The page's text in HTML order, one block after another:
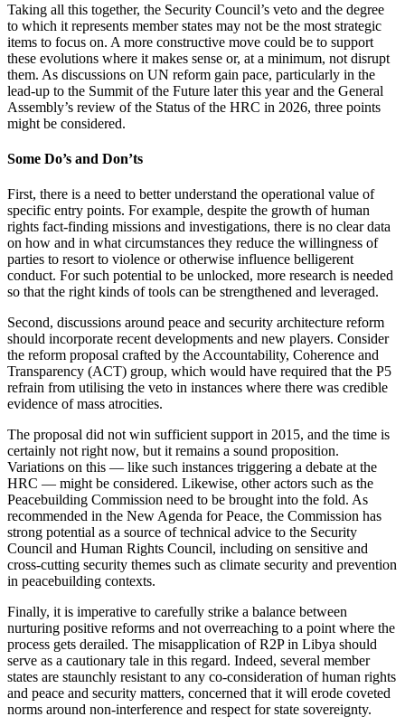
Taking all this together, the Security Council’s veto and the degree
to which it represents member states may not be the most strategic
items to focus on. A more constructive move could be to support
these evolutions where it makes sense or, at a minimum, not disrupt
them. As discussions on UN reform gain pace, particularly in the
lead-up to the Summit of the Future later this year and the General
Assembly’s review of the Status of the HRC in 2026, three points
might be considered.
Some Do’s and Don’ts
First, there is a need to better understand the operational value of
specific entry points. For example, despite the growth of human
rights fact-finding missions and investigations, there is no clear data
on how and in what circumstances they reduce the willingness of
parties to resort to violence or otherwise influence belligerent
conduct. For such potential to be unlocked, more research is needed
so that the right kinds of tools can be strengthened and leveraged.
Second, discussions around peace and security architecture reform
should incorporate recent developments and new players. Consider
the reform proposal crafted by the Accountability, Coherence and
Transparency (ACT) group, which would have required that the P5
refrain from utilising the veto in instances where there was credible
evidence of mass atrocities.
The proposal did not win sufficient support in 2015, and the time is
certainly not right now, but it remains a sound proposition.
Variations on this — like such instances triggering a debate at the
HRC — might be considered. Likewise, other actors such as the
Peacebuilding Commission need to be brought into the fold. As
recommended in the New Agenda for Peace, the Commission has
strong potential as a source of technical advice to the Security
Council and Human Rights Council, including on sensitive and
cross-cutting security themes such as climate security and prevention
in peacebuilding contexts.
Finally, it is imperative to carefully strike a balance between
nurturing positive reforms and not overreaching to a point where the
process gets derailed. The misapplication of R2P in Libya should
serve as a cautionary tale in this regard. Indeed, several member
states are staunchly resistant to any co-consideration of human rights
and peace and security matters, concerned that it will erode coveted
norms around non-interference and respect for state sovereignty.